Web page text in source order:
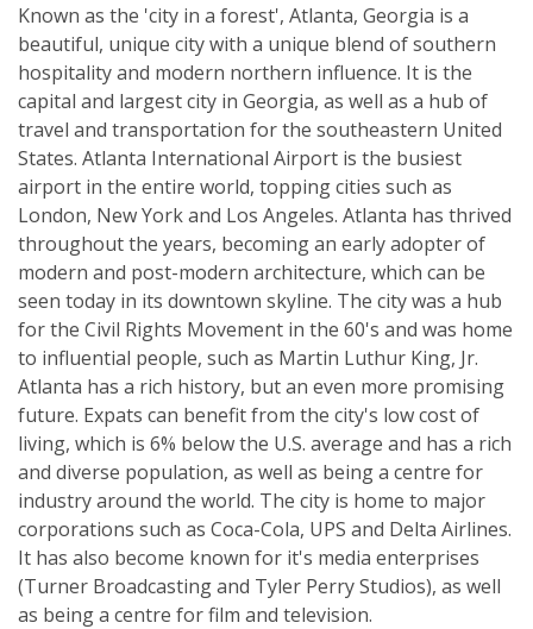
Known as the 'city in a forest', Atlanta, Georgia is a
beautiful, unique city with a unique blend of southern
hospitality and modern northern influence. It is the
capital and largest city in Georgia, as well as a hub of
travel and transportation for the southeastern United
States. Atlanta International Airport is the busiest
airport in the entire world, topping cities such as
London, New York and Los Angeles. Atlanta has thrived
throughout the years, becoming an early adopter of
modern and post-modern architecture, which can be
seen today in its downtown skyline. The city was a hub
for the Civil Rights Movement in the 60's and was home
to influential people, such as Martin Luthur King, Jr.
Atlanta has a rich history, but an even more promising
future. Expats can benefit from the city's low cost of
living, which is 6% below the U.S. average and has a rich
and diverse population, as well as being a centre for
industry around the world. The city is home to major
corporations such as Coca-Cola, UPS and Delta Airlines.
It has also become known for it's media enterprises
(Turner Broadcasting and Tyler Perry Studios), as well
as being a centre for film and television.